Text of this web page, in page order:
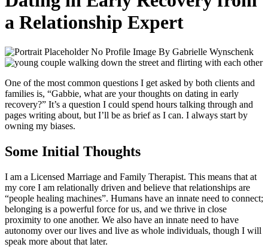
a Relationship Expert
By Gabrielle Wynschenk
One of the most common questions I get asked by both clients and
families is, “Gabbie, what are your thoughts on dating in early
recovery?” It’s a question I could spend hours talking through and
pages writing about, but I’ll be as brief as I can. I always start by
owning my biases.
Some Initial Thoughts
I am a Licensed Marriage and Family Therapist. This means that at
my core I am relationally driven and believe that relationships are
“people healing machines”. Humans have an innate need to connect;
belonging is a powerful force for us, and we thrive in close
proximity to one another. We also have an innate need to have
autonomy over our lives and live as whole individuals, though I will
speak more about that later.